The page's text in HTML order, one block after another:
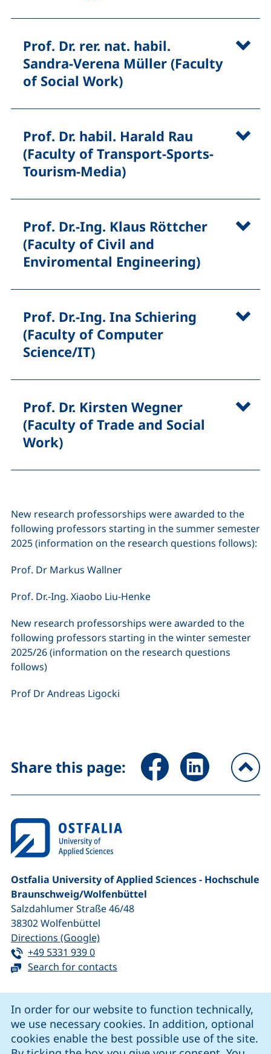
In order for our website to function technically,
we use necessary cookies. In addition, optional
cookies enable the best possible use of the site.
Prof. Dr. rer. nat. habil.
Sandra-Verena Müller (Faculty
of Social Work)
Prof. Dr. habil. Harald Rau
(Faculty of Transport-Sports-
Tourism-Media)
Prof. Dr.-Ing. Klaus Röttcher
(Faculty of Civil and
Enviromental Engineering)
Prof. Dr.-Ing. Ina Schiering
(Faculty of Computer
Science/IT)
Prof. Dr. Kirsten Wegner
(Faculty of Trade and Social
Work)
New research professorships were awarded to the
following professors starting in the summer semester
2025 (information on the research questions follows):
Prof. Dr Markus Wallner
Prof. Dr.-Ing. Xiaobo Liu-Henke
New research professorships were awarded to the
following professors starting in the winter semester
2025/26 (information on the research questions
follows)
Prof Dr Andreas Ligocki
Share this page: Share page via Facebook
Share page via
Ostfalia University of Applied Sciences - Hochschule
Braunschweig/​Wolfenbüttel
Salzdahlumer Straße 46/48
38302Wolfenbüttel
Directions (Google)(external link, opens in a new
Tel:
+49 5331 939 0(starts a telephone call, if your device
Search for contacts
our Facebook page (external link, opens in a new
our LinkedIn page (external link, opens in a new
our Instagram page (external link, opens
our YouTube page (external link,